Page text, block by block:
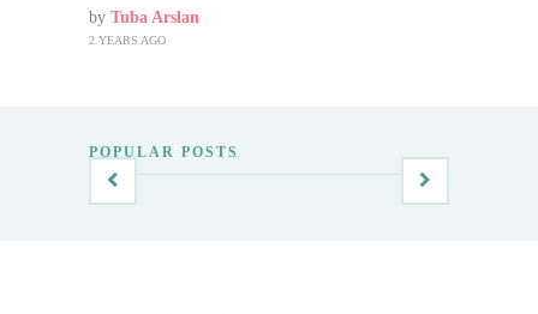
by Tuba Arslan
2 YEARS AGO
POPULAR POSTS